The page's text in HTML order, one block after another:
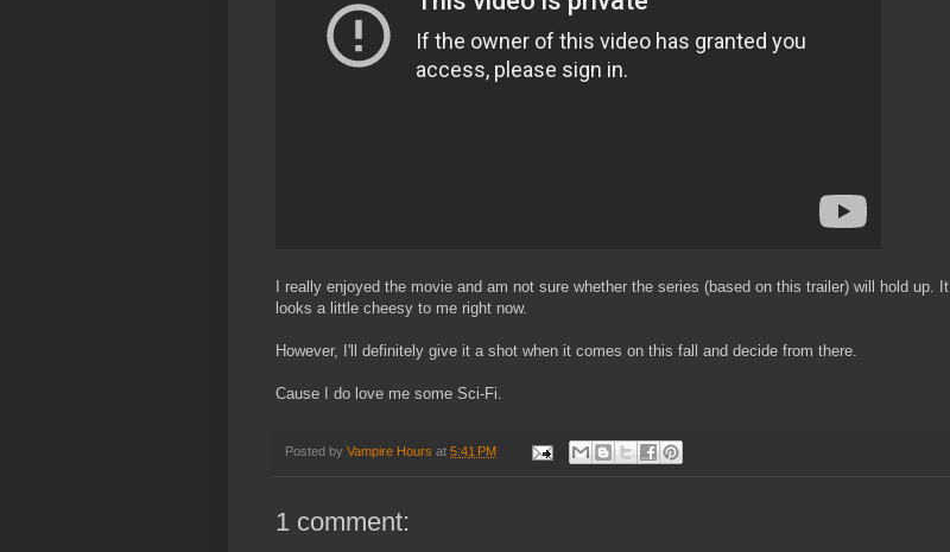
I really enjoyed the movie and am not sure whether the series (based on this trailer) will hold up. It
looks a little cheesy to me right now.
However, I'll definitely give it a shot when it comes on this fall and decide from there.
Cause I do love me some Sci-Fi.
Posted by Vampire Hours at 5:41 PM
1 comment: